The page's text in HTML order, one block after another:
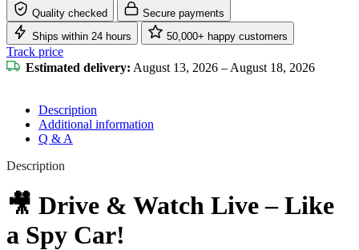
Quality checked
Secure payments
Ships within 24 hours
50,000+ happy customers
Track price
Estimated delivery: August 13, 2026 – August 18, 2026
Description
Additional information
Q & A
Description
🎥 Drive & Watch Live – Like
a Spy Car!